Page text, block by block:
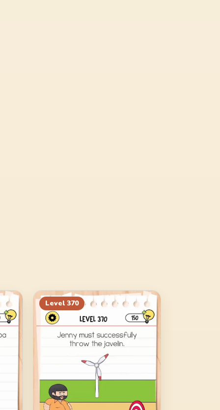
Level 370